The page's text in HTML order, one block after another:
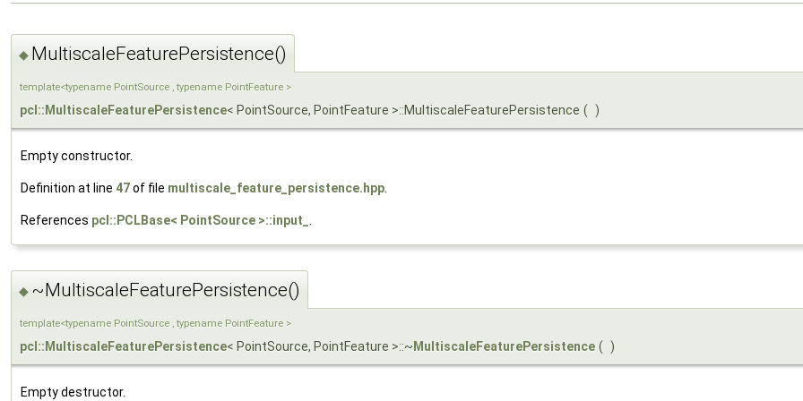
◆ MultiscaleFeaturePersistence()
template<typename PointSource , typename PointFeature >
pcl::MultiscaleFeaturePersistence< PointSource, PointFeature >::MultiscaleFeaturePersistence ( )
Empty constructor.
Definition at line 47of file multiscale_feature_persistence.hpp.
References pcl::PCLBase< PointSource >::input_ .
◆ ~MultiscaleFeaturePersistence()
template<typename PointSource , typename PointFeature >
pcl::MultiscaleFeaturePersistence< PointSource, PointFeature >::~ MultiscaleFeaturePersistence ( )
Empty destructor.